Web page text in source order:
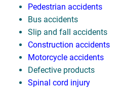
Pedestrian accidents
Bus accidents
Slip and fall accidents
Construction accidents
Motorcycle accidents
Defective products
Spinal cord injury